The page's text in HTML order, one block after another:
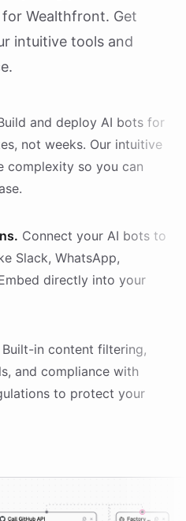
for Wealthfront. Get
intuitive tools and
and deploy AI bots for
not weeks. Our intuitive
complexity so you can
Connect your AI bots to
Slack, WhatsApp,
directly into your
Built-in content filtering,
and compliance with
to protect your